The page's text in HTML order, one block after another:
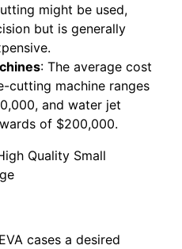
might be used,
but is generally
: The average cost
cutting machine ranges
and water jet
of $200,000.
cases a desired